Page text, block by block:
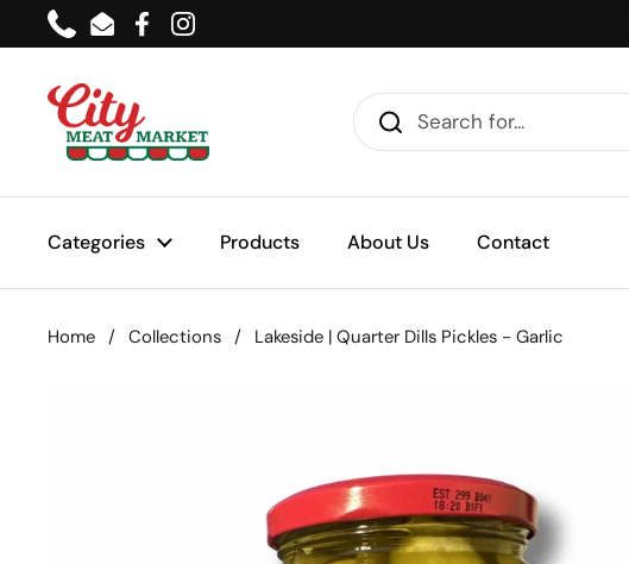
Skip to content
PhoneEmailFacebookInstagram
Categories Products About Us Contact
Home / Collections / Lakeside | Quarter Dills Pickles - Garlic